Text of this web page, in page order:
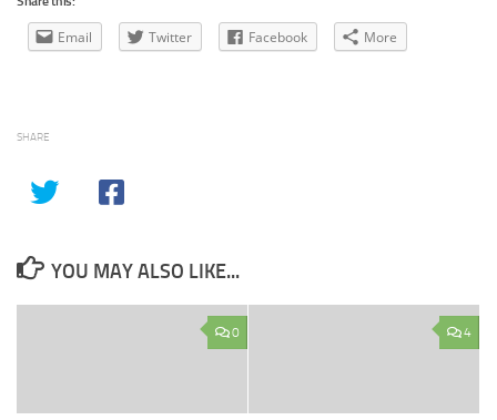
Email Twitter Facebook More
SHARE
YOU MAY ALSO LIKE...
0 4